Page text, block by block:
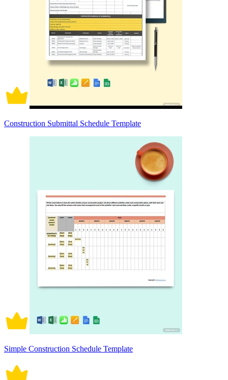
Construction Submittal Schedule Template
Simple Construction Schedule Template